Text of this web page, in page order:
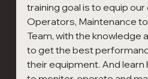
training goal is to equip
Operators, Maintenance
Team, with the knowledge
to get the best
their equipment. And learn